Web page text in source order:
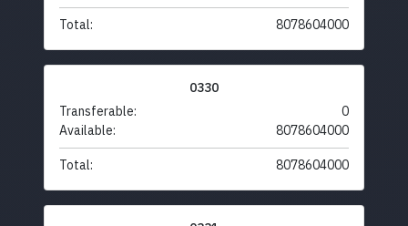
Total: 8078604000
0330
Transferable:
0
Available:
8078604000
Total: 8078604000